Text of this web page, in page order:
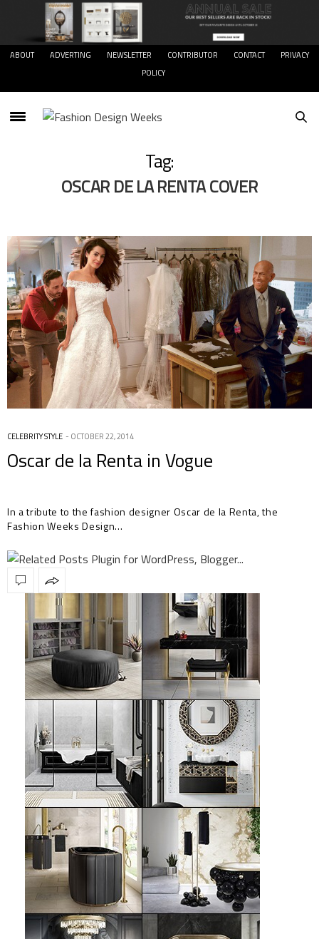
ABOUT ADVERTING NEWSLETTER CONTRIBUTOR CONTACT
PRIVACY
POLICY
Tag:
OSCAR DE LA RENTA COVER
CELEBRITY STYLE OCTOBER 22, 2014
Oscar de la Renta in Vogue
In a tribute to the fashion designer Oscar de la Renta, the
Fashion Weeks Design…